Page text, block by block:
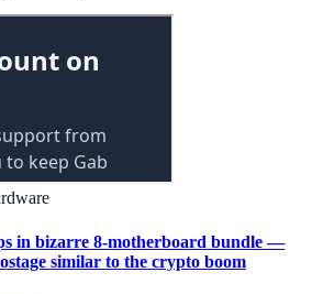
in bizarre 8-motherboard bundle —
similar to the crypto boom